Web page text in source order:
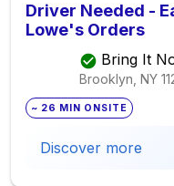
Driver Needed -
Lowe's Orders
Bring It
Brooklyn, NY
~ 26 MIN ONSITE
Discover more